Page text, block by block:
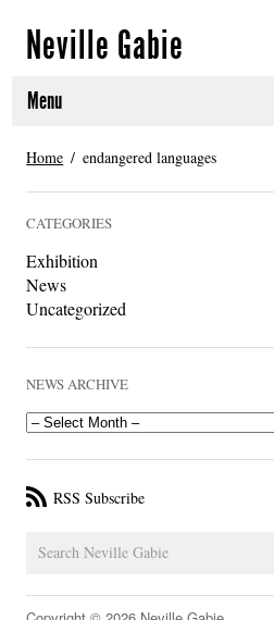
Neville Gabie
Menu
ABOUT
SELECTED WORKS
PROJECT ARCHIVE
EXHIBITIONS
PUBLICATIONS
NEWS
LINKS
Home endangered languages
CATEGORIES
Exhibition
News
Uncategorized
NEWS ARCHIVE
RSS Subscribe